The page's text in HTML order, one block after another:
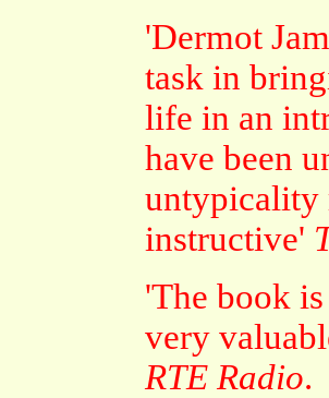
'Dermot
task in
life in an
have been
untypicality
instructive'
'The book
very
RTE Radio.